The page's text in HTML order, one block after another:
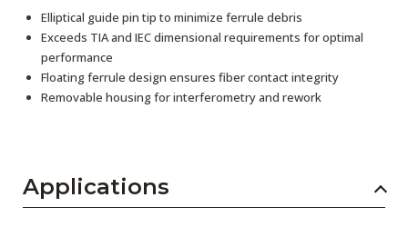
Elliptical guide pin tip to minimize ferrule debris
Exceeds TIA and IEC dimensional requirements for optimal
performance
Floating ferrule design ensures fiber contact integrity
Removable housing for interferometry and rework
Applications